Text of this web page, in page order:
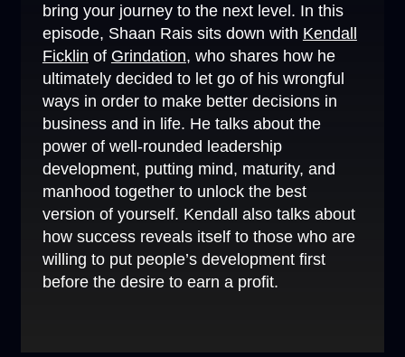
bring your journey to the next level. In this
episode, Shaan Rais sits down with Kendall
Ficklin of Grindation, who shares how he
ultimately decided to let go of his wrongful
ways in order to make better decisions in
business and in life. He talks about the
power of well-rounded leadership
development, putting mind, maturity, and
manhood together to unlock the best
version of yourself. Kendall also talks about
how success reveals itself to those who are
willing to put people’s development first
before the desire to earn a profit.